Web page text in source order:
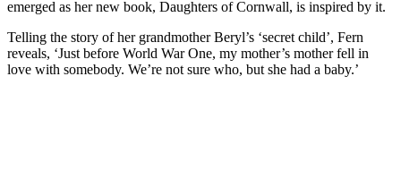
emerged as her new book, Daughters of Cornwall, is inspired by it.
Telling the story of her grandmother Beryl’s ‘secret child’, Fern
reveals, ‘Just before World War One, my mother’s mother fell in
love with somebody. We’re not sure who, but she had a baby.’